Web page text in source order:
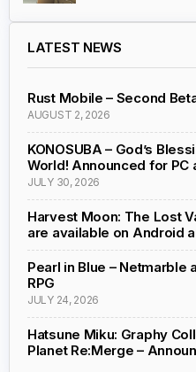
LATEST NEWS
Rust Mobile – Second
AUGUST 2, 2026
KONOSUBA – God’s
World! Announced for PC
JULY 30, 2026
Harvest Moon: The Lost
are available on Android
Pearl in Blue – Netmarble
RPG
JULY 24, 2026
Hatsune Miku: Graphy
Planet Re:Merge –